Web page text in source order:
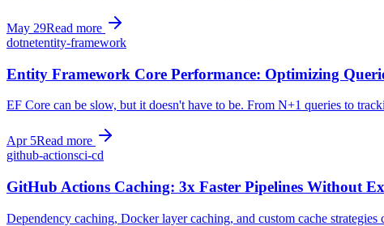
May 29Read more
dotnetentity-framework
Entity Framework Core Performance: Optimizing
EF Core can be slow, but it doesn't have to be. From N+1 queries to
Apr 5Read more
github-actionsci-cd
GitHub Actions Caching: 3x Faster Pipelines Without
Dependency caching, Docker layer caching, and custom cache